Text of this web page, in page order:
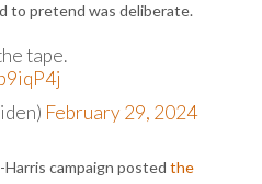
to pretend was deliberate.
tape.
February 29, 2024
campaign posted the